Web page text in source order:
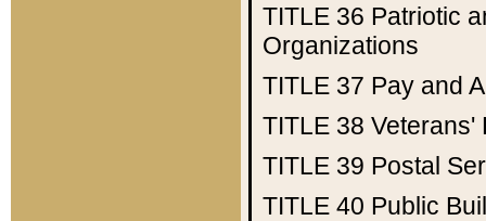
TITLE 36 Patriotic
Organizations
TITLE 37 Pay and
TITLE 38 Veterans'
TITLE 39 Postal
TITLE 40 Public